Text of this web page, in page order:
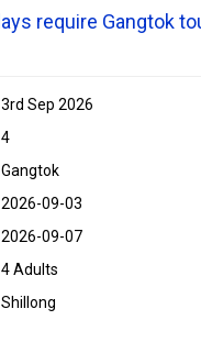
require Gangtok
3rd Sep 2026
4
Gangtok
2026-09-03
2026-09-07
4 Adults
Shillong